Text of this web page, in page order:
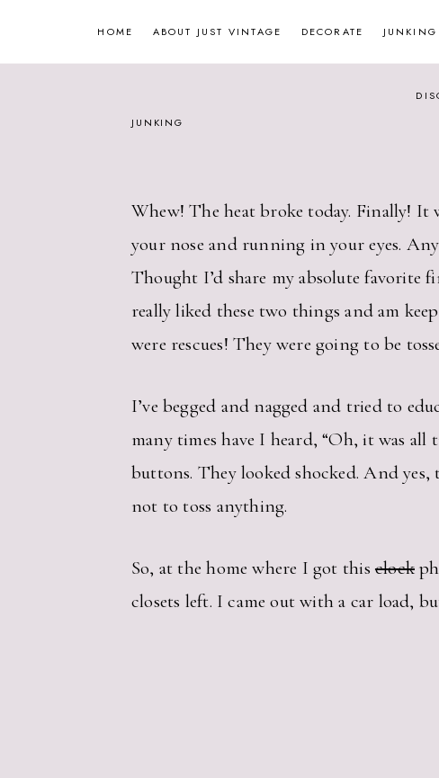
HOME ABOUT JUST VINTAGE DECORATE JUNKING
JUNKING
Whew! The heat broke today. Finally! It
your nose and running in your eyes.
Thought I’d share my absolute favorite
really liked these two things and am
were rescues! They were going to be
I’ve begged and nagged and tried to
many times have I heard, “Oh, it was all
buttons. They looked shocked. And
not to toss anything.
So, at the home where I got this clock
closets left. I came out with a car load,